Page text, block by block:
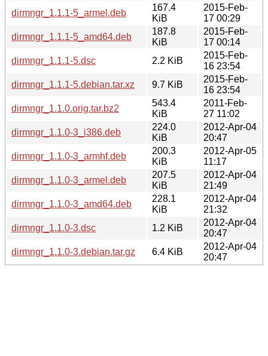
dirmngr_1.1.1-5_armel.deb
167.4
KiB
2015-Feb-
17 00:29
dirmngr_1.1.1-5_amd64.deb
187.8
KiB
2015-Feb-
17 00:14
dirmngr_1.1.1-5.dsc
2.2 KiB
2015-Feb-
16 23:54
dirmngr_1.1.1-5.debian.tar.xz
9.7 KiB
2015-Feb-
16 23:54
dirmngr_1.1.0.orig.tar.bz2
543.4
KiB
2011-Feb-
27 11:02
dirmngr_1.1.0-3_i386.deb
224.0
KiB
2012-Apr-04
20:47
dirmngr_1.1.0-3_armhf.deb
200.3
KiB
2012-Apr-05
11:17
dirmngr_1.1.0-3_armel.deb
207.5
KiB
2012-Apr-04
21:49
dirmngr_1.1.0-3_amd64.deb
228.1
KiB
2012-Apr-04
21:32
dirmngr_1.1.0-3.dsc
1.2 KiB
2012-Apr-04
20:47
dirmngr_1.1.0-3.debian.tar.gz
6.4 KiB
2012-Apr-04
20:47